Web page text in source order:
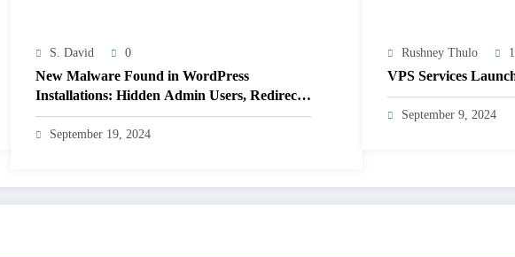
S. David 0
New Malware Found in WordPress
Installations: Hidden Admin Users, Redirects,
and Plugin Hiding (Not Detected by 14 Major
Scanners)
September 19, 2024
Rushney Thulo 1
VPS Services
September 9, 2024